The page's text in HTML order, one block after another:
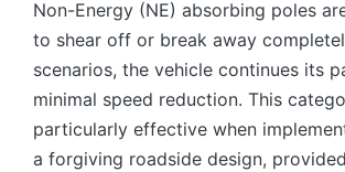
Non-Energy (NE) absorbing poles
to shear off or break away
scenarios, the vehicle continues its
minimal speed reduction. This
particularly effective when
a forgiving roadside design, provided